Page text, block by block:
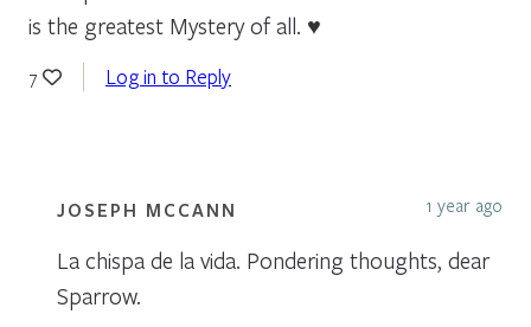
is the greatest Mystery of all. ♥
7 Log in to Reply
JOSEPH MCCANN 1 year ago
La chispa de la vida. Pondering thoughts, dear
Sparrow.